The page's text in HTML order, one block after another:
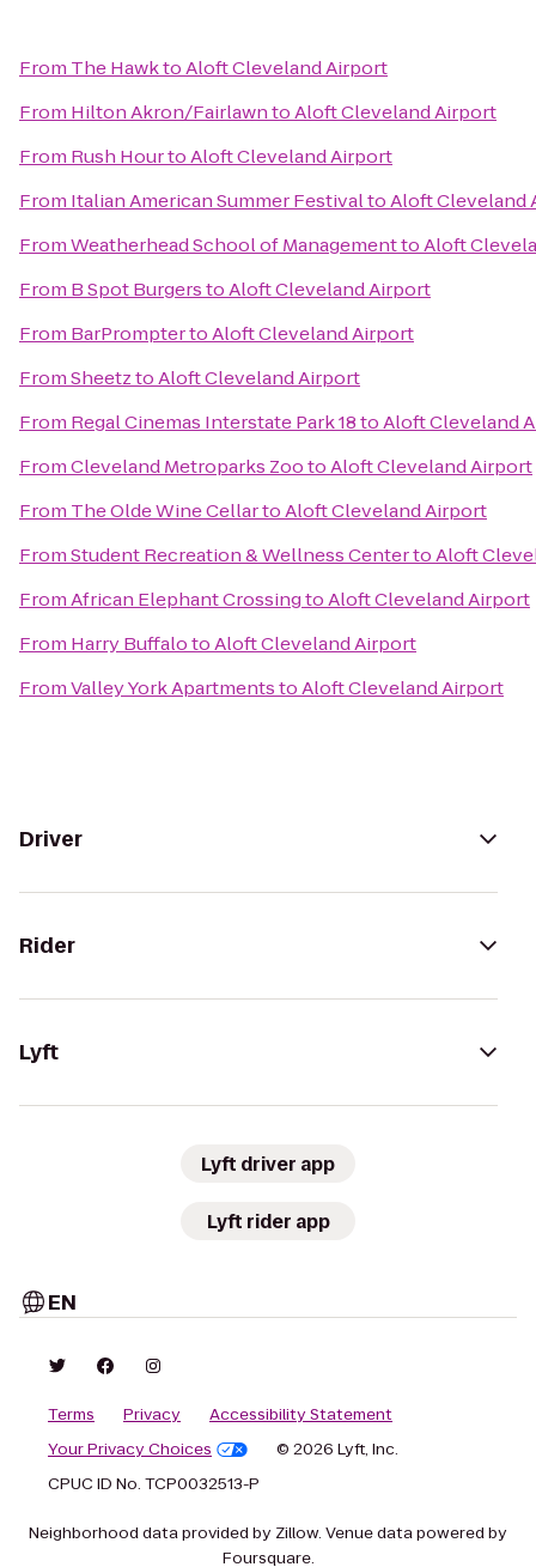
From The HawktoAloft Cleveland Airport
From Hilton Akron/FairlawntoAloft Cleveland Airport
From Rush HourtoAloft Cleveland Airport
From Italian American Summer FestivaltoAloft Cleveland
FromWeatherhead School of ManagementtoAloft
From B Spot BurgerstoAloft Cleveland Airport
From BarPromptertoAloft Cleveland Airport
FromSheetztoAloft Cleveland Airport
From Regal Cinemas Interstate Park 18toAloft Cleveland
FromCleveland Metroparks ZootoAloft Cleveland Airport
From The Olde Wine CellartoAloft Cleveland Airport
FromStudent Recreation & Wellness CentertoAloft
FromAfrican Elephant CrossingtoAloft Cleveland Airport
From Harry BuffalotoAloft Cleveland Airport
FromValley York ApartmentstoAloft Cleveland Airport
Driver
Rider
Lyft
Lyft driver app
Lyft rider app
EN
Terms Privacy
Accessibility Statement
Your Privacy Choices
© 2026 Lyft, Inc.
CPUC ID No. TCP0032513-P
Neighborhood data provided by Zillow. Venue data powered by
Foursquare.